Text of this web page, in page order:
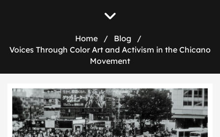
Home / Blog
/
Voices Through Color Art and Activism in the Chicano
Movement